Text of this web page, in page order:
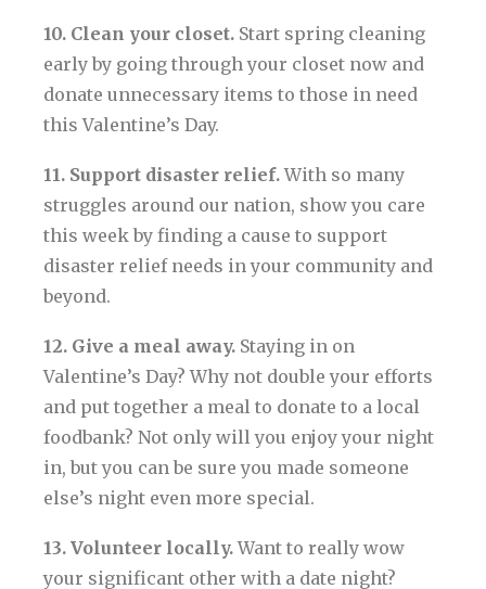
10. Clean your closet. Start spring cleaning
early by going through your closet now and
donate unnecessary items to those in need
this Valentine’s Day.
11. Support disaster relief.With so many
struggles around our nation, show you care
this week by finding a cause to support
disaster relief needs in your community and
beyond.
12. Give a meal away. Staying in on
Valentine’s Day? Why not double your efforts
and put together a meal to donate to a local
foodbank? Not only will you enjoy your night
in, but you can be sure you made someone
else’s night even more special.
13. Volunteer locally.Want to really wow
your significant other with a date night?